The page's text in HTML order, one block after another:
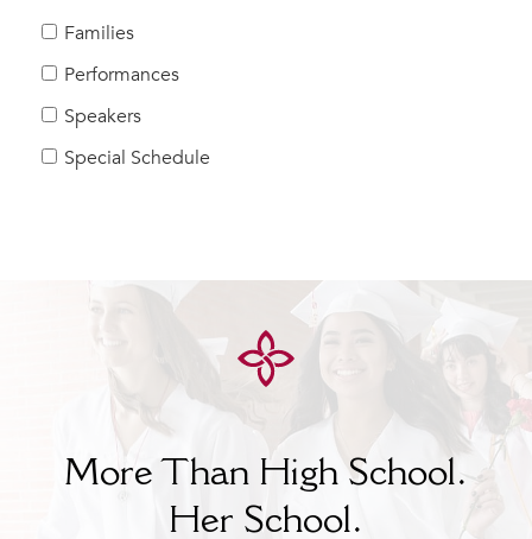
Families
Performances
Speakers
Special Schedule
More Than High School.
Her School.